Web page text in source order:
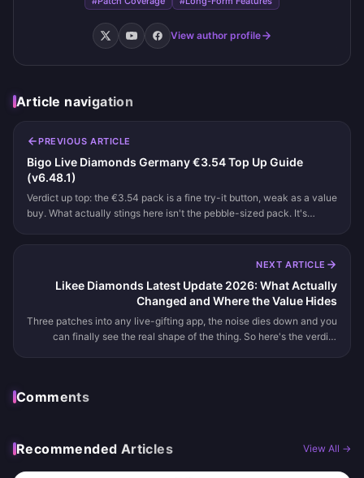
View author profile
Article navigation
PREVIOUS ARTICLE
Bigo Live Diamonds Germany €3.54 Top Up Guide
(v6.48.1)
Verdict up top: the €3.54 pack is a fine try-it button, weak as a value
buy. What actually stings here isn't the pebble-sized pack. It's
NEXT ARTICLE
Likee Diamonds Latest Update 2026: What Actually
Changed and Where the Value Hides
Three patches into any live-gifting app, the noise dies down and you
can finally see the real shape of the thing. So here's the verdict
Comments
Recommended Articles View All →